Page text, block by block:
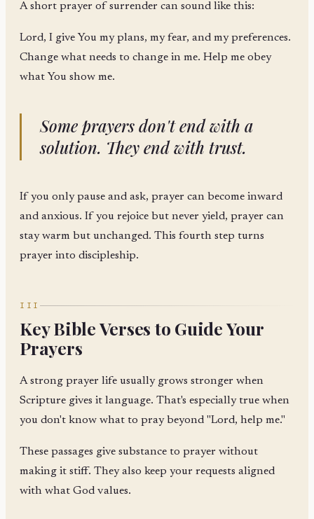
A short prayer of surrender can sound like this:
Lord, I give You my plans, my fear, and my preferences.
Change what needs to change in me. Help me obey
what You show me.
Some prayers don't end with a
solution. They end with trust.
If you only pause and ask, prayer can become inward
and anxious. If you rejoice but never yield, prayer can
stay warm but unchanged. This fourth step turns
prayer into discipleship.
III
Key Bible Verses to Guide Your
Prayers
A strong prayer life usually grows stronger when
Scripture gives it language. That's especially true when
you don't know what to pray beyond "Lord, help me."
These passages give substance to prayer without
making it stiff. They also keep your requests aligned
with what God values.